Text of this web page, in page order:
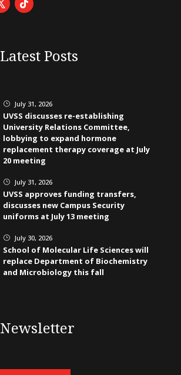
Latest Posts
} July 31, 2026
UVSS discusses re-establishing
University Relations Committee,
lobbying to expand hormone
replacement therapy coverage at July
20 meeting
} July 31, 2026
UVSS approves funding transfers,
discusses new Campus Security
uniforms at July 13 meeting
} July 30, 2026
School of Molecular Life Sciences will
replace Department of Biochemistry
and Microbiology this fall
Newsletter